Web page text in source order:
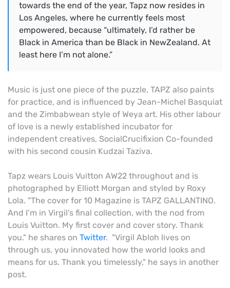
towards the end of the year, Tapz now resides in
Los Angeles, where he currently feels most
empowered, because “ultimately, I’d rather be
Black in America than be Black in NewZealand. At
least here I’m not alone.”
Music is just one piece of the puzzle, TAPZ also paints
for practice, and is influenced by Jean-Michel Basquiat
and the Zimbabwean style of Weya art. His other labour
of love is a newly established incubator for
independent creatives, SocialCrucifixion Co-founded
with his second cousin Kudzai Taziva.
Tapz wears Louis Vuitton AW22 throughout and is
photographed by Elliott Morgan and styled by Roxy
Lola. "The cover for 10 Magazine is TAPZ GALLANTINO.
And I’m in Virgil’s final collection, with the nod from
Louis Vuitton. My first cover and cover story. Thank
you." he shares on Twitter. "Virgil Abloh lives on
through us, you innovated how the world looks and
means for us. Thank you timelessly," he says in another
post.